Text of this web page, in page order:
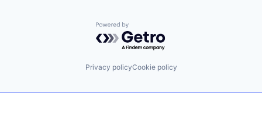
Powered by Getro.com
Privacy policyCookie policy